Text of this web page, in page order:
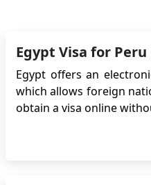
Egypt Visa for
Egypt offers an
which allows foreign
obtain a visa online